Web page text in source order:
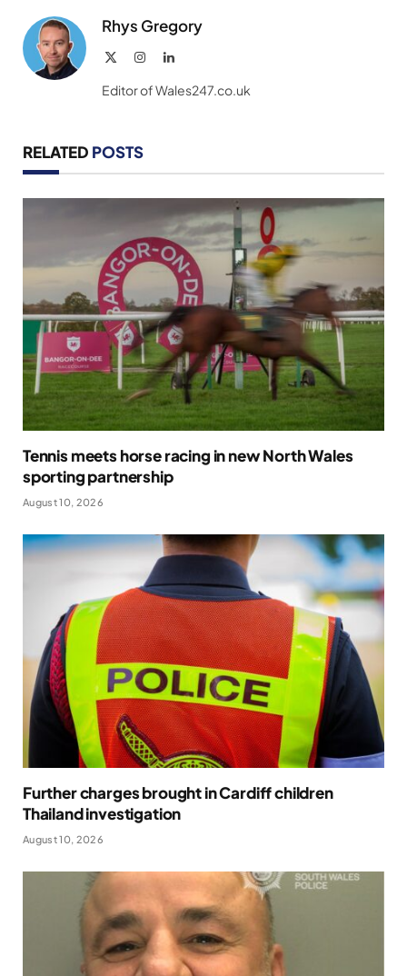
Rhys Gregory
InstagramLinkedIn
Editor of Wales247.co.uk
RELATED POSTS
Tennis meets horse racing in new North Wales
sporting partnership
August 10, 2026
Further charges brought in Cardiff children
Thailand investigation
August 10, 2026